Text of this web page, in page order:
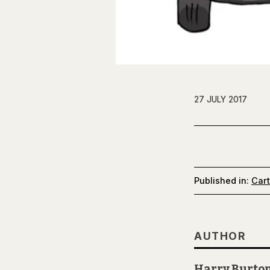
27 JULY 2017
Published in:
AUTHOR